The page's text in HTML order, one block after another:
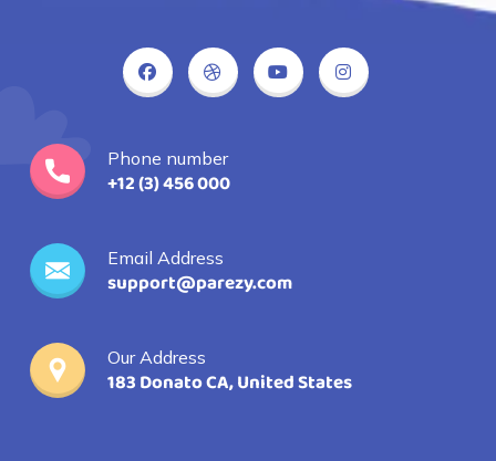
Phone number
+12 (3) 456 000
Email Address
support@parezy.com
Our Address
183 Donato CA, United States